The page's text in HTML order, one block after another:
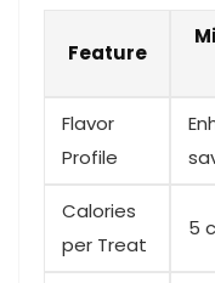
Feature
Flavor
Profile
Calories⁣
per Treat
5